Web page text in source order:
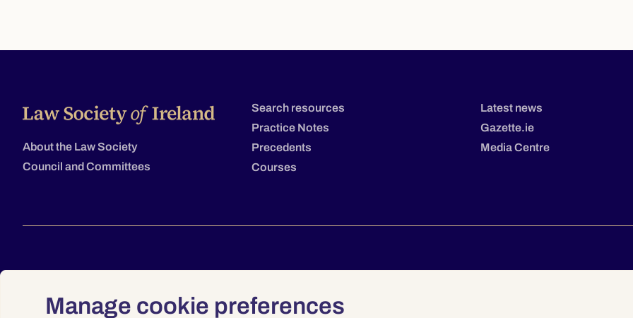
Manage cookie preferences
About the Law Society
Council and Committees
Search resources
Practice Notes
Precedents
Courses
Latest news
Gazette.ie
Media Centre